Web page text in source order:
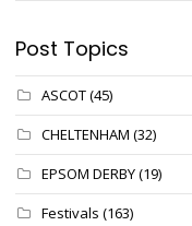
Post Topics
ASCOT(45)
CHELTENHAM (32)
EPSOM DERBY(19)
Festivals (163)